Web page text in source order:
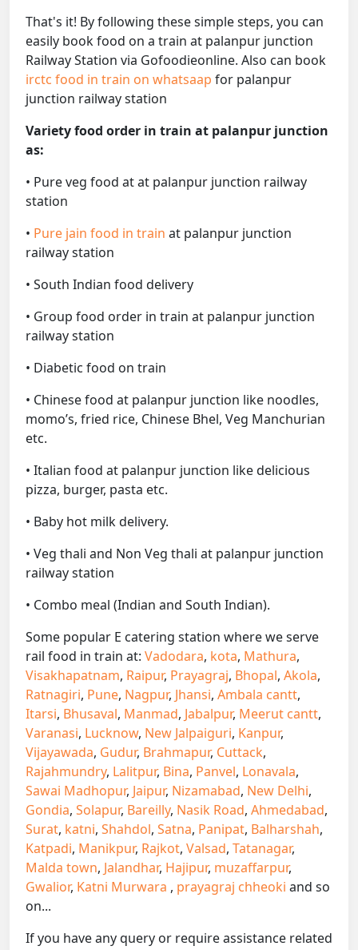
That's it! By following these simple steps, you can
easily book food on a train at palanpur junction
Railway Station via Gofoodieonline. Also can book
irctc food in train on whatsaap for palanpur
junction railway station
Variety food order in train at palanpur junction
as:
• Pure veg food at at palanpur junction railway
station
• Pure jain food in train at palanpur junction
railway station
• South Indian food delivery
• Group food order in train at palanpur junction
railway station
• Diabetic food on train
• Chinese food at palanpur junction like noodles,
momo’s, fried rice, Chinese Bhel, Veg Manchurian
etc.
• Italian food at palanpur junction like delicious
pizza, burger, pasta etc.
• Baby hot milk delivery.
• Veg thali and Non Veg thali at palanpur junction
railway station
• Combo meal (Indian and South Indian).
Some popular E catering station where we serve
rail food in train at: Vadodara, kota, Mathura,
Visakhapatnam, Raipur, Prayagraj, Bhopal, Akola,
Ratnagiri, Pune, Nagpur, Jhansi, Ambala cantt,
Itarsi, Bhusaval, Manmad, Jabalpur, Meerut cantt,
Varanasi, Lucknow, New Jalpaiguri, Kanpur,
Vijayawada, Gudur, Brahmapur, Cuttack,
Rajahmundry, Lalitpur, Bina, Panvel, Lonavala,
Sawai Madhopur, Jaipur, Nizamabad, New Delhi,
Gondia, Solapur, Bareilly, Nasik Road, Ahmedabad,
Surat, katni, Shahdol, Satna, Panipat, Balharshah,
Katpadi, Manikpur, Rajkot, Valsad, Tatanagar,
Malda town, Jalandhar, Hajipur, muzaffarpur,
Gwalior, Katni Murwara , prayagraj chheoki and so
on...
If you have any query or require assistance related